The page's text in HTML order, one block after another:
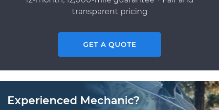
transparent pricing
GET A QUOTE
Experienced Mechanic?